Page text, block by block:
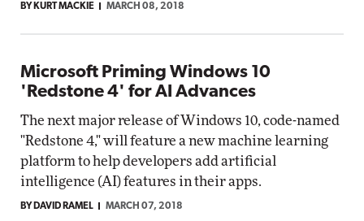
BY KURT MACKIE MARCH 08, 2018
Microsoft Priming Windows 10
'Redstone 4' for AI Advances
The next major release of Windows 10, code-named
"Redstone 4," will feature a new machine learning
platform to help developers add artificial
intelligence (AI) features in their apps.
BY DAVID RAMEL MARCH 07, 2018